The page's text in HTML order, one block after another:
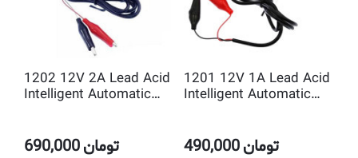
1202 12V 2A Lead Acid
Intelligent Automatic
690,000تومان
1201 12V 1A Lead Acid
Intelligent Automatic
490,000تومان